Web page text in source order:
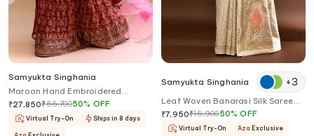
Samyukta Singhania
Maroon Hand Embroidered
Lehenga Set
₹27,850₹55,70050% OFF
Virtual Try-On Ships in 8 days
Samyukta Singhania +3
Leaf Woven Banarasi Silk Saree
With Running Blouse
₹7,950₹15,90050%OFF
Virtual Try-On Aza Exclusive